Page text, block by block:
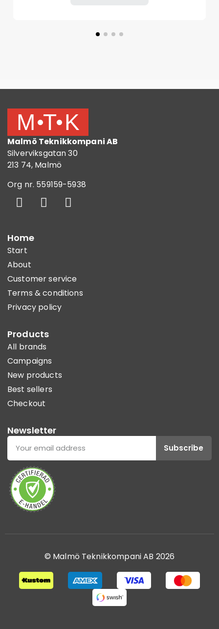
Malmö Teknikkompani AB
Silverviksgatan 30
213 74, Malmö
Org nr. 559159-5938
Home
Start
About
Customer service
Terms & conditions
Privacy policy
Products
All brands
Campaigns
New products
Best sellers
Checkout
Newsletter
Subscribe
© Malmö Teknikkompani AB 2026